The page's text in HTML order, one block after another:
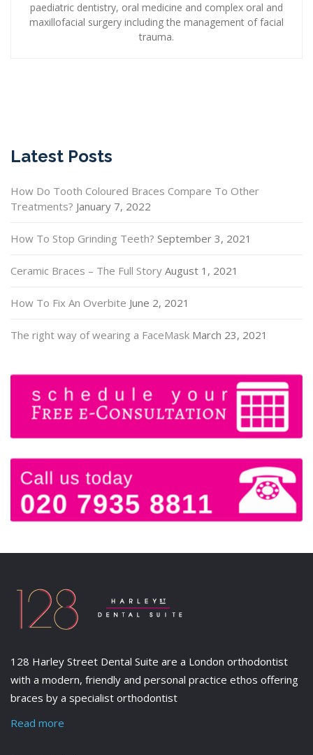
paediatric dentistry, oral medicine and complex oral and
maxillofacial surgery including the management of facial
trauma.
Latest Posts
How Do Tooth Coloured Braces Compare To Other
Treatments? January 7, 2022
How To Stop Grinding Teeth? September 3, 2021
Ceramic Braces – The Full Story August 1, 2021
How To Fix An Overbite June 2, 2021
The right way of wearing a FaceMask March 23, 2021
128 Harley Street Dental Suite are a London orthodontist
with a modern, friendly and personal practice ethos offering
braces by a specialist orthodontist
Read more